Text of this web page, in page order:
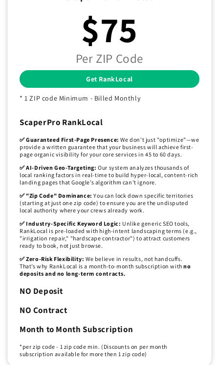
$75
Per ZIP Code
Get RankLocal
* 1 ZIP code Minimum - Billed Monthly
ScaperPro RankLocal
✅ Guaranteed First-Page Presence: We don’t just "optimize"—we
provide a written guarantee that your business will achieve first-
page organic visibility for your core services in 45 to 60 days.
✅ AI-Driven Geo-Targeting: Our system analyzes thousands of
local ranking factors in real-time to build hyper-local, content-rich
landing pages that Google’s algorithm can’t ignore.
✅ "Zip Code" Dominance: You can lock down specific territories
(starting at just one zip code) to ensure you are the undisputed
local authority where your crews already work.
✅ Industry-Specific Keyword Logic: Unlike generic SEO tools,
RankLocal is pre-loaded with high-intent landscaping terms (e.g.,
"irrigation repair," "hardscape contractor") to attract customers
ready to book, not just browse.
✅ Zero-Risk Flexibility: We believe in results, not handcuffs.
That’s why RankLocal is a month-to-month subscription withno
deposits and no long-term contracts.
NO Deposit
NO Contract
Month to Month Subscription
*per zip code - 1 zip code min. (Discounts on per month
subscription available for more then 1 zip code)